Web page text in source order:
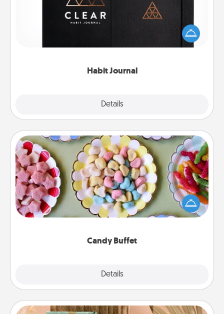
Habit Journal
Details
Help for creating healthy habits is a wonderful gift in
and of itself. Here's a fun journal that will help your
friends and loved ones do just that.
Candy Buffet
Details
Candy Buffet
Set up a small candy buffet for your kids, spouse, or
friends the next time you host a get-together. Dress
up as a classy server (white gloves and all), and